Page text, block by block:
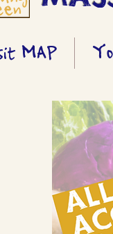
MAP